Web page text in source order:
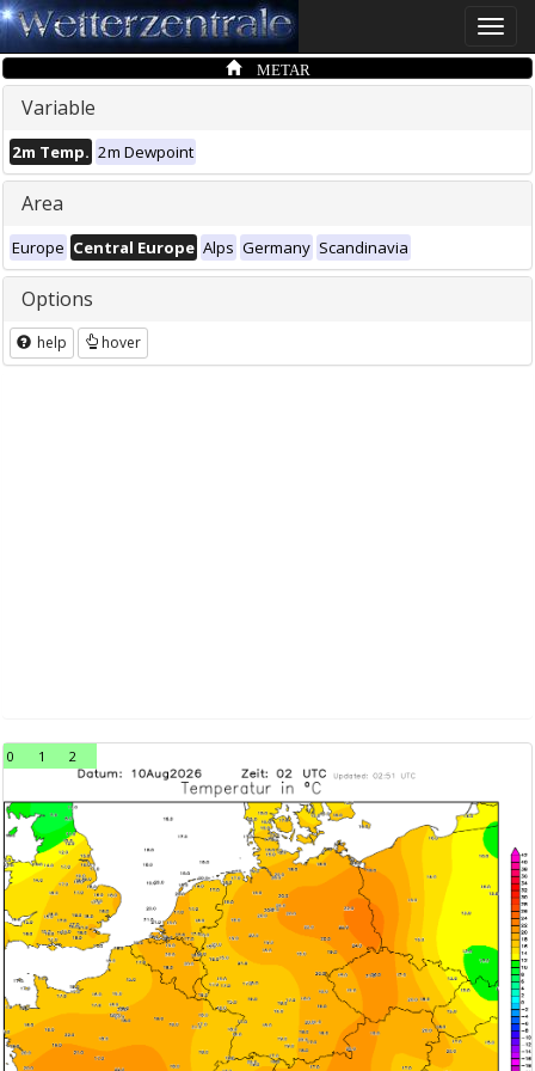
Toggle
METAR
Variable
2m Temp. 2m Dewpoint
Area
Europe Central Europe Alps Germany Scandinavia
Options
help hover
0 1 2